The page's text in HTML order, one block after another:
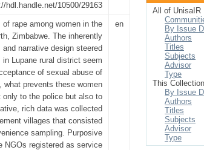
hdl.handle.net/10500/29163
rape among women in the
Zimbabwe. The inherently
narrative design steered
Lupane rural district seem
of sexual abuse of
what prevents these women
only to the police but also to
rich data was collected
villages that consisted
sampling. Purposive
NGOs registered as service
en
All of UnisaIR
By Issue
Authors
Titles
Subjects
Advisor
Type
This Collection
By Issue
Authors
Titles
Subjects
Advisor
Type